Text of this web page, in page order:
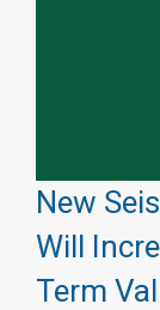
New
Will
Term